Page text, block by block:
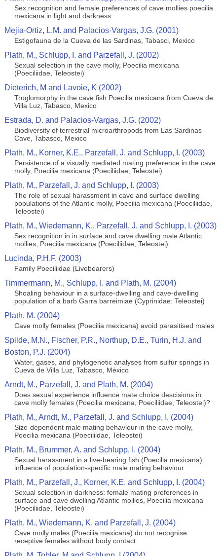
Sex recognition and female preferences of cave mollies poecilia
mexicana in light and darkness
Mejia-Ortiz, L.M. and Palacios-Vargas, J.G. (2001)
Estigofauna de la Cueva de las Sardinas, Tabasci, Mexico
Plath, M., Schlupp, I. and Parzefall, J. (2002)
Sexual selection in the cave molly, Poecilia mexicana
(Poeciliidae, Teleostei)
Dieterich, M and Lavoie, K (2002)
Troglomorphy in the cave fish Poecilia mexicana from Cueva de
Villa Luz, Tabasco, Mexico
Estrada, D. and Palacios-Vargas, J.G. (2002)
Biodiversity of terrestrial microarthropods from Las Sardinas
Cave, Tabasco, Mexico
Plath, M., Korner, K.E., Parzefall, J. and Schlupp, I. (2003)
Persistence of a visually mediated mating preference in the cave
molly, Poecilia mexicana (Poeciliidae, Teleostei)
Plath, M., Parzefall, J. and Schlupp, I. (2003)
The role of sexual harassment in cave and surface dwelling
populations of the Atlantic molly, Poecilia mexicana (Poeciliidae,
Teleostei)
Plath, M., Wiedemann, K., Parzefall, J. and Schlupp, I. (2003)
Sex recognition in in surface and cave dwelling male Atlantic
mollies, Poecilia mexicana (Poeciliidae, Teleostei)
Lucinda, P.H.F. (2003)
Family Poeciliidae (Livebearers)
Timmermann, M., Schlupp, I. and Plath, M. (2004)
Shoaling behaviour in a surface-dwelling and cave-dwelling
population of a barb Garra barreimiae (Cyprinidae: Teleostei)
Plath, M. (2004)
Cave molly females (Poecilia mexicana) avoid parasitised males
Spilde, M.N., Fischer, P.R., Northup, D.E., Turin, H.J. and
Boston, P.J. (2004)
Water, gases, and phylogenetic analyses from sulfur springs in
Cueva de Villa Luz, Tabasco, México
Arndt, M., Parzefall, J. and Plath, M. (2004)
Does sexual experience influence mate choice descisions in
cave molly females (Poecilia mexicana, Poeciliidae, Teleostei)?
Plath, M., Arndt, M., Parzefall, J. and Schlupp, I. (2004)
Size-dependent male mating behaviour in the cave molly,
Poecilia mexicana (Poeciliidae, Teleostei)
Plath, M., Brummer, A. and Schlupp, I. (2004)
Sexual harassment in a live-bearing fish (Poecilia mexicana):
influence of population-specific male mating behaviour
Plath, M., Parzefall, J., Korner, K.E. and Schlupp, I. (2004)
Sexual selection in darkness: female mating preferences in
surface and cave dwelling Atlantic mollies, Poecilia mexicana
(Poeciliidae, Teleostei)
Plath, M., Wiedemann, K. and Parzefall, J. (2004)
Cave molly males (Poecilia mexicana) do not recognise
receptive females without body contact